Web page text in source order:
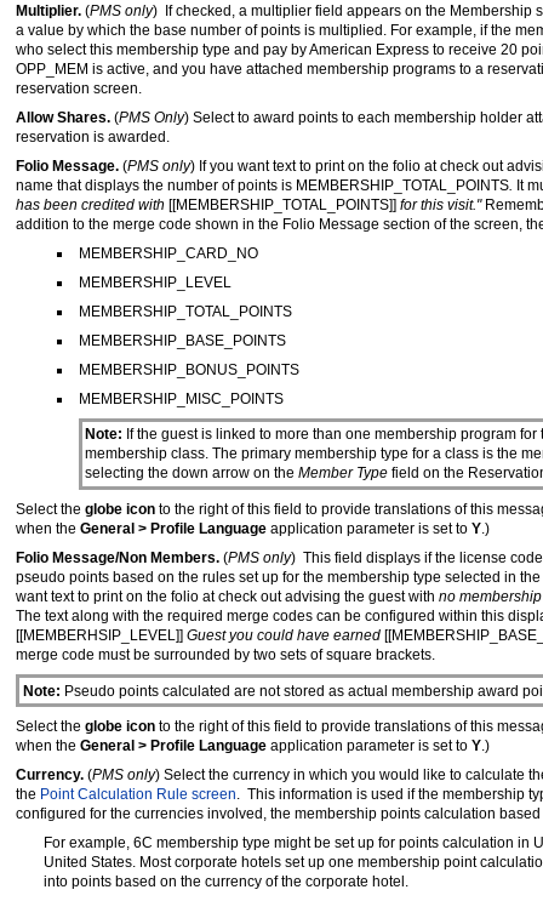
Multiplier. (PMS only) If checked, a multiplier field appears on the Membership
a value by which the base number of points is multiplied. For example, if the
who select this membership type and pay by American Express to receive 20
OPP_MEM is active, and you have attached membership programs to a
reservation screen.
Allow Shares. (PMS Only) Select to award points to each membership holder
reservation is awarded.
Folio Message. (PMS only) If you want text to print on the folio at check out
name that displays the number of points is MEMBERSHIP_TOTAL_POINTS. It
has been credited with [[MEMBERSHIP_TOTAL_POINTS]] for this visit."
addition to the merge code shown in the Folio Message section of the screen,
MEMBERSHIP_CARD_NO
MEMBERSHIP_LEVEL
MEMBERSHIP_TOTAL_POINTS
MEMBERSHIP_BASE_POINTS
MEMBERSHIP_BONUS_POINTS
MEMBERSHIP_MISC_POINTS
Note: If the guest is linked to more than one membership program
membership class. The primary membership type for a class is the
selecting the down arrow on theMember Type field on the
Select the globe icon to the right of this field to provide translations of this
when the General > Profile Language application parameter is set to Y.)
Folio Message/Non Members. (PMS only) This field displays if the license
pseudo points based on the rules set up for the membership type selected in the
want text to print on the folio at check out advising the guest with no membership
The text along with the required merge codes can be configured within this
[[MEMBERHSIP_LEVEL]] Guest you could have earned
merge code must be surrounded by two sets of square brackets.
Note: Pseudo points calculated are not stored as actual membership award
Select the globe icon to the right of this field to provide translations of this
when the General > Profile Language application parameter is set to Y.)
Currency. (PMS only) Select the currency in which you would like to calculate
the Point Calculation Rule screen. This information is used if the membership
configured for the currencies involved, the membership points calculation
For example, 6C membership type might be set up for points calculation in
United States. Most corporate hotels set up one membership point
into points based on the currency of the corporate hotel.